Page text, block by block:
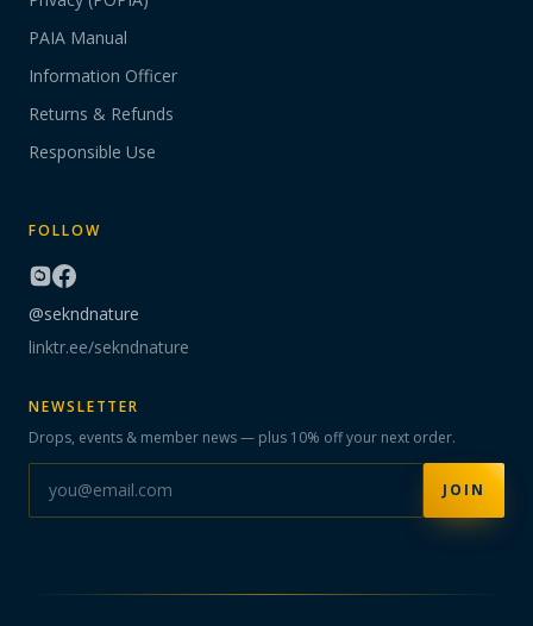
PAIA Manual
Information Officer
Returns & Refunds
Responsible Use
FOLLOW
@sekndnature
linktr.ee/sekndnature
NEWSLETTER
Drops, events & member news — plus 10% off your next order.
JOIN